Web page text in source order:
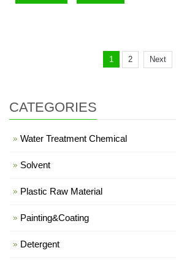
1 2 Next
CATEGORIES
Water Treatment Chemical
Solvent
Plastic Raw Material
Painting&Coating
Detergent